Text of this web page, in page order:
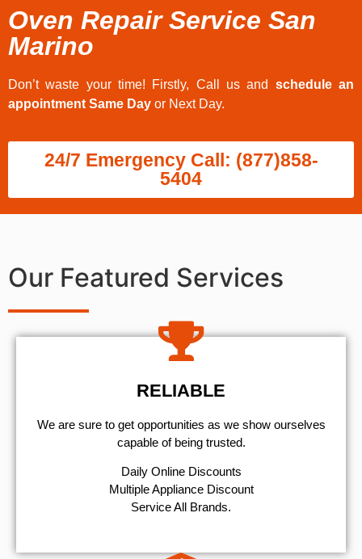
Oven Repair Service San
Marino
Don’t waste your time! Firstly, Call us and schedule an
appointment Same Day or Next Day.
24/7 Emergency Call: (877)858-
5404
Our Featured Services
RELIABLE
We are sure to get opportunities as we show ourselves
capable of being trusted.
​Daily Online Discounts
Multiple Appliance Discount
Service All Brands.